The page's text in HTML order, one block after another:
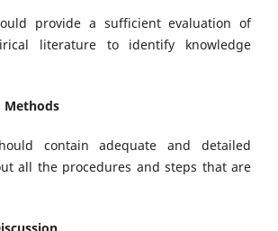
provide a sufficient evaluation of
literature to identify knowledge
Methods
contain adequate and detailed
all the procedures and steps that are